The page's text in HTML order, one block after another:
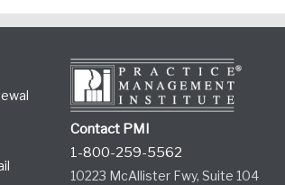
Contact PMI
1-800-259-5562
10223 McAllister Fwy, Suite 104